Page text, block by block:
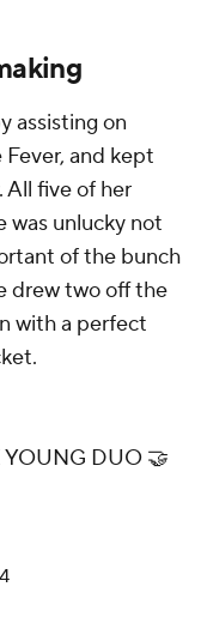
assisting on
and kept
All five of her
was unlucky not
of the bunch
drew two off the
with a perfect
YOUNG DUO 🤝